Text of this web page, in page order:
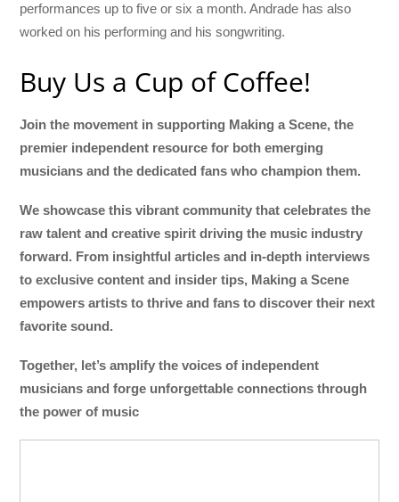
performances up to five or six a month. Andrade has also
worked on his performing and his songwriting.
Buy Us a Cup of Coffee!
Join the movement in supporting Making a Scene, the
premier independent resource for both emerging
musicians and the dedicated fans who champion them.
We showcase this vibrant community that celebrates the
raw talent and creative spirit driving the music industry
forward. From insightful articles and in-depth interviews
to exclusive content and insider tips, Making a Scene
empowers artists to thrive and fans to discover their next
favorite sound.
Together, let’s amplify the voices of independent
musicians and forge unforgettable connections through
the power of music